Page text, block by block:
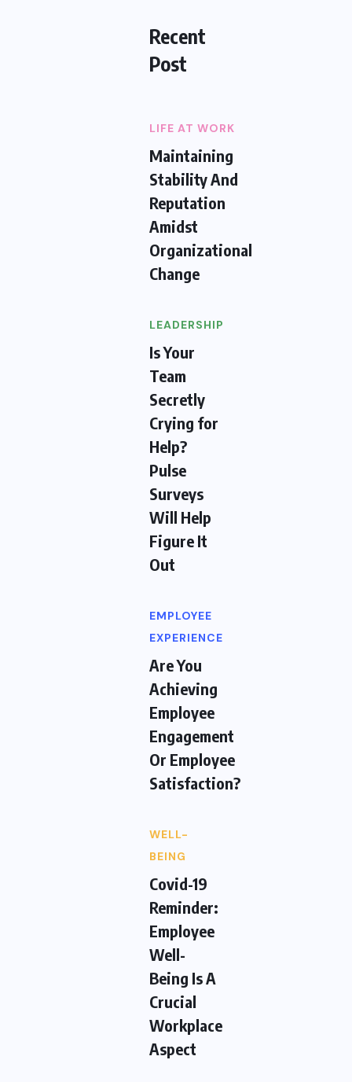
Recent
Post
LIFE AT WORK
Maintaining
Stability And
Reputation
Amidst
Organizational
Change
LEADERSHIP
Is Your
Team
Secretly
Crying for
Help?
Pulse
Surveys
Will Help
Figure It
Out
EMPLOYEE
EXPERIENCE
Are You
Achieving
Employee
Engagement
Or Employee
Satisfaction?
WELL-
BEING
Covid-19
Reminder:
Employee
Well-
Being Is A
Crucial
Workplace
Aspect